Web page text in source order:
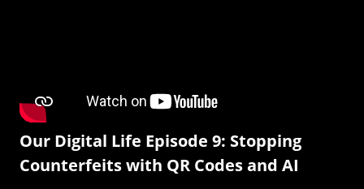
Our Digital Life Episode 9: Stopping
Counterfeits with QR Codes and AI